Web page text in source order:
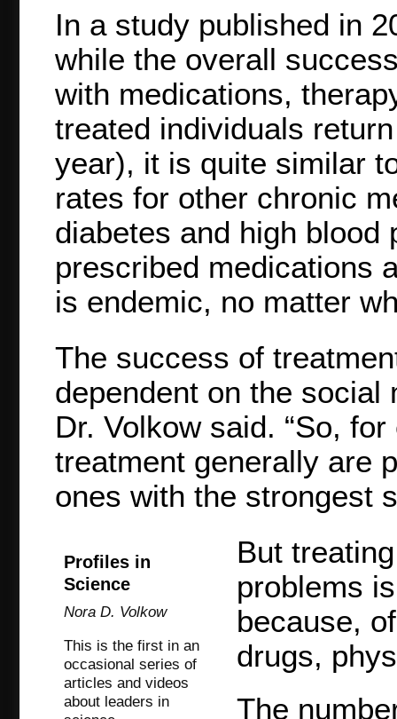
In a study published in
while the overall
with medications,
treated individuals
year), it is quite similar
rates for other chronic
diabetes and high blood
prescribed medications
is endemic, no matter
The success of
dependent on the social
Dr. Volkow said. “So,
treatment generally are
ones with the strongest
Profiles in
Science
Nora D. Volkow
This is the first in an
occasional series of
articles and videos
about leaders in
But
problems
because,
drugs,
The